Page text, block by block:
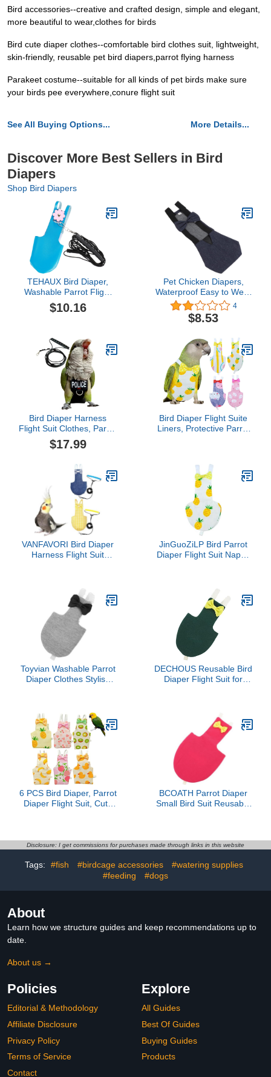
Bird accessories--creative and crafted design, simple and elegant,
more beautiful to wear,clothes for birds
Bird cute diaper clothes--comfortable bird clothes suit, lightweight,
skin-friendly, reusable pet bird diapers,parrot flying harness
Parakeet costume--suitable for all kinds of pet birds make sure
your birds pee everywhere,conure flight suit
See All Buying Options... More Details...
Discover More Best Sellers in Bird
Diapers
Shop Bird Diapers
TEHAUX Bird Diaper,
Washable Parrot Flight
Suit with 2M Leash
Harness Rope, Leather
Outdoor Apparel
$10.16
Pet Chicken Diapers,
Waterproof Easy to Wear
Goose Clothes
Breathable Easy to Wash
Reusable for Goose
4
$8.53
Bird Diaper Harness
Flight Suit Clothes, Parrot
Flight Suit with Leash for
Parrot, Bird Flying
Handle for Outdoor
Activities Training (with
Leash - Medium)
$17.99
Bird Diaper Flight Suite
Liners, Protective Parrot
African Budgies Parakeet
Agapornis Fischeri
Cockatiel
VANFAVORI Bird Diaper
Harness Flight Suit
Pet Birds Weight 75-99
Grams，2 Pieces
Including Two leashes
and Two Cotton Pads
JinGuoZiLP Bird Parrot
Diaper Flight Suit Nappy
Small Medium Birds 4 S,
10* 10* 1cm, Dark Brown
Toyvian Washable Parrot
Diaper Clothes Stylish
Cute Patterns for
Outdoor Use for Parties
and Cosplay
DECHOUS Reusable Bird
Diaper Flight Suit for
Budgies with Comfortable
Fit and Easy Cleaning
6 PCS Bird Diaper, Parrot
Diaper Flight Suit, Cute
Parakeet‌, Budgerigar,
Guinea Pig
BCOATH Parrot Diaper
Small Bird Suit Reusable
Magenta Suitable for
Disclosure: I get commissions for purchases made through links in this website
Tags: #fish #birdcage accessories
#watering supplies
#feeding
#dogs
About
Learn how we structure guides and keep recommendations up to
date.
About us →
Policies
Editorial & Methodology
Affiliate Disclosure
Privacy Policy
Terms of Service
Contact
Explore
All Guides
Best Of Guides
Buying Guides
Products